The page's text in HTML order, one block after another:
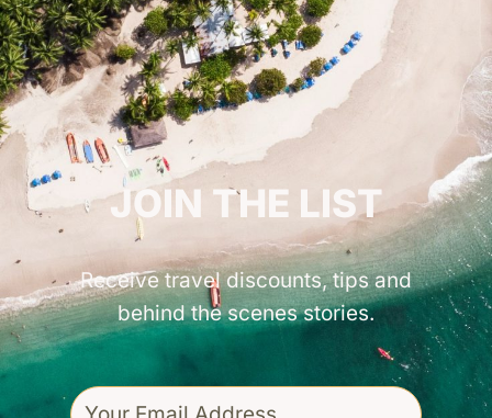
GET INSPIRED!
JOIN THE LIST
Receive travel discounts, tips and
behind the scenes stories.